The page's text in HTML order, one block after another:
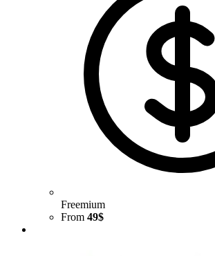
Freemium
From 49$